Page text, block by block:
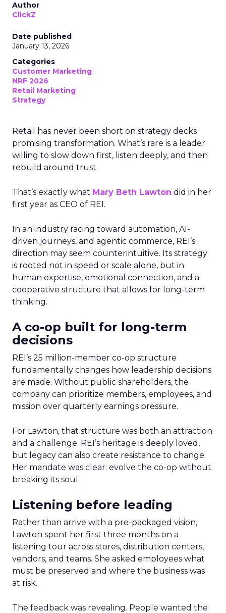
Author
ClickZ
Date published
January 13, 2026
Categories
Customer Marketing
NRF 2026
Retail Marketing
Strategy
Retail has never been short on strategy decks
promising transformation. What’s rare is a leader
willing to slow down first, listen deeply, and then
rebuild around trust.
That’s exactly what Mary Beth Lawton did in her
first year as CEO of REI.
In an industry racing toward automation, AI-
driven journeys, and agentic commerce, REI’s
direction may seem counterintuitive. Its strategy
is rooted not in speed or scale alone, but in
human expertise, emotional connection, and a
cooperative structure that allows for long-term
thinking.
A co-op built for long-term
decisions
REI’s 25 million-member co-op structure
fundamentally changes how leadership decisions
are made. Without public shareholders, the
company can prioritize members, employees, and
mission over quarterly earnings pressure.
For Lawton, that structure was both an attraction
and a challenge. REI’s heritage is deeply loved,
but legacy can also create resistance to change.
Her mandate was clear: evolve the co-op without
breaking its soul.
Listening before leading
Rather than arrive with a pre-packaged vision,
Lawton spent her first three months on a
listening tour across stores, distribution centers,
vendors, and teams. She asked employees what
must be preserved and where the business was
at risk.
The feedback was revealing. People wanted the